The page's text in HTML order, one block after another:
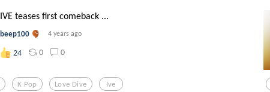
IVE teases first comeback ...
beep100 4 years ago
24 0 0
K Pop Love Dive Ive